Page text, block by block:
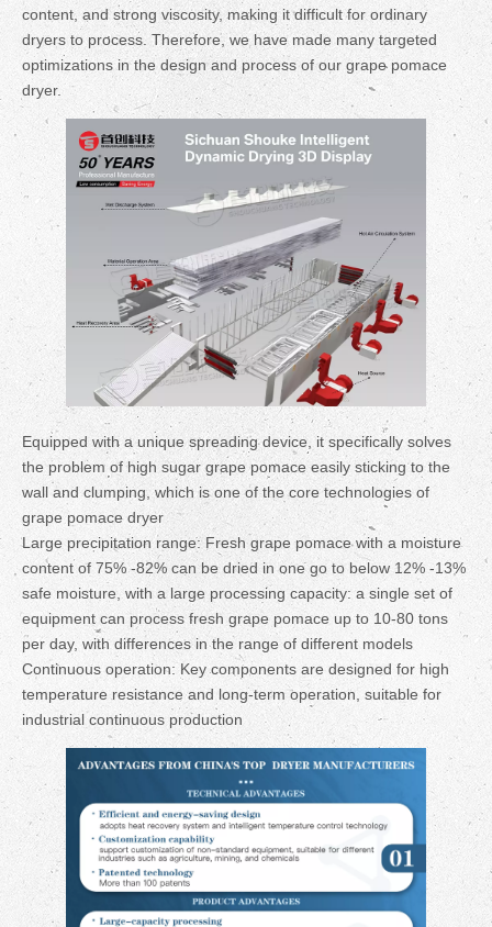
content, and strong viscosity, making it difficult for ordinary
dryers to process. Therefore, we have made many targeted
optimizations in the design and process of our grape pomace
dryer.
Equipped with a unique spreading device, it specifically solves
the problem of high sugar grape pomace easily sticking to the
wall and clumping, which is one of the core technologies of
grape pomace dryer
Large precipitation range: Fresh grape pomace with a moisture
content of 75% -82% can be dried in one go to below 12% -13%
safe moisture, with a large processing capacity: a single set of
equipment can process fresh grape pomace up to 10-80 tons
per day, with differences in the range of different models
Continuous operation: Key components are designed for high
temperature resistance and long-term operation, suitable for
industrial continuous production